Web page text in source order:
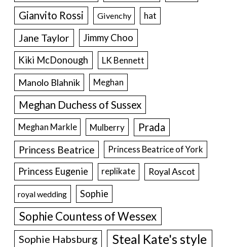
Gianvito Rossi Givenchy hat
Jane Taylor
Jimmy Choo
Kiki McDonough
LK Bennett
Manolo Blahnik Meghan
Meghan Duchess of Sussex
Meghan Markle Mulberry Prada
Princess Beatrice Princess Beatrice of York
Princess Eugenie replikate Royal Ascot
royal wedding Sophie
Sophie Countess of Wessex
Sophie Habsburg Steal Kate's style